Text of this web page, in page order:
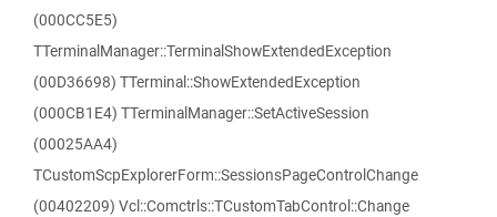
(000CC5E5)
TTerminalManager::TerminalShowExtendedException
(00D36698) TTerminal::ShowExtendedException
(000CB1E4) TTerminalManager::SetActiveSession
(00025AA4)
TCustomScpExplorerForm::SessionsPageControlChange
(00402209) Vcl::Comctrls::TCustomTabControl::Change